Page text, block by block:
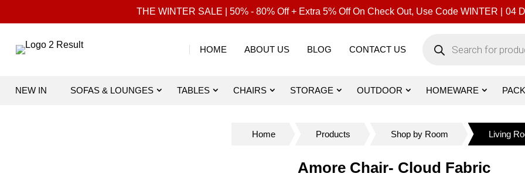
THE WINTER SALE | 50% - 80% Off + Extra 5% Off On Check Out, Use Code WINTER | 04
HOME ABOUT US BLOG CONTACT US
search
NEW IN SOFAS & LOUNGES TABLES CHAIRS STORAGE OUTDOOR HOMEWARE
Home Products Shop by Room Living
Amore Chair- Cloud Fabric